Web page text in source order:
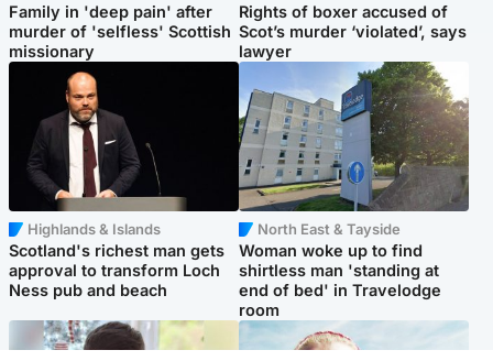
Family in 'deep pain' after
murder of 'selfless' Scottish
missionary
Rights of boxer accused of
Scot’s murder ‘violated’, says
lawyer
Highlands & Islands
Scotland's richest man gets
approval to transform Loch
Ness pub and beach
North East & Tayside
Woman woke up to find
shirtless man 'standing at
end of bed' in Travelodge
room